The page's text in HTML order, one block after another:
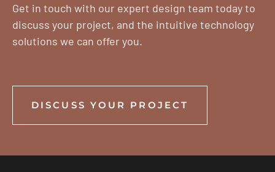
Get in touch with our expert design team today to
discuss your project, and the intuitive technology
solutions we can offer you.
DISCUSS YOUR PROJECT